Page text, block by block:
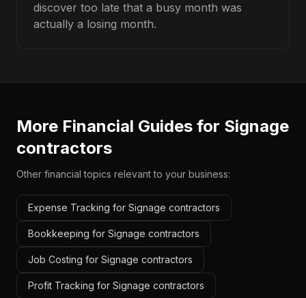
discover too late that a busy month was
actually a losing month.
More Financial Guides for Signage
contractors
Other financial topics relevant to your business:
Expense Tracking for Signage contractors
Bookkeeping for Signage contractors
Job Costing for Signage contractors
Profit Tracking for Signage contractors